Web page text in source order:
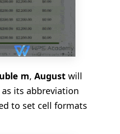
m, August will
its abbreviation
to set cell formats